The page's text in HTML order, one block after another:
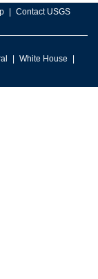
Contact USGS
White House